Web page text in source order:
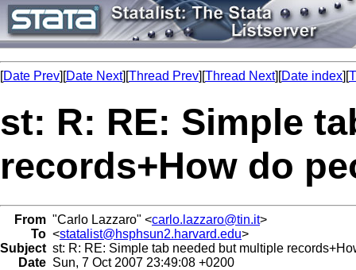
[Date Prev][Date Next][Thread Prev][Thread Next][Date index][
st: R: RE: Simple
records+How do
From "Carlo Lazzaro" <carlo.lazzaro@tin.it>
To <statalist@hsphsun2.harvard.edu>
Subject st: R: RE: Simple tab needed but multiple
Date Sun, 7 Oct 2007 23:49:08 +0200